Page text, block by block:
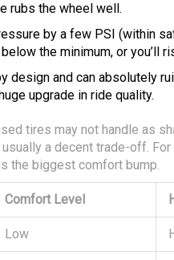
rubs the wheel well.
by a few PSI (within
the minimum, or you’ll
design and can absolutely
upgrade in ride quality.
tires may not handle as
a decent trade-off.
the biggest comfort bump.
Comfort Level
Low